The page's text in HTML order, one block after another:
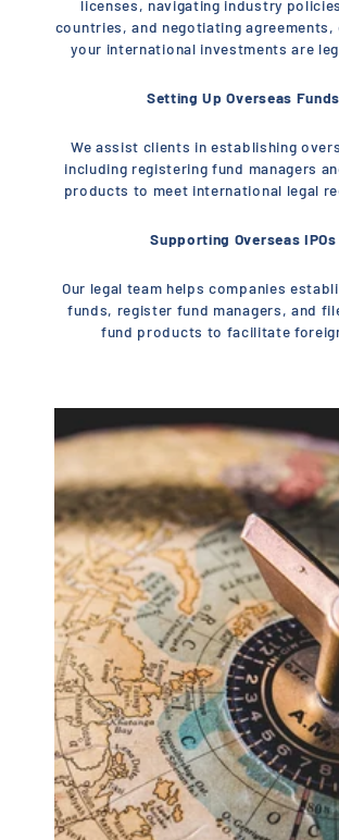
licenses, navigating industry
countries, and negotiating agreements,
your international investments are
Setting Up Overseas Funds
We assist clients in establishing
including registering fund managers
products to meet international legal
Supporting Overseas IPOs
Our legal team helps companies
funds, register fund managers, and
fund products to facilitate